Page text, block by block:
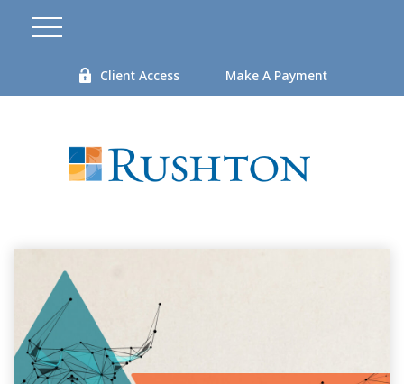
Client Access Make A Payment